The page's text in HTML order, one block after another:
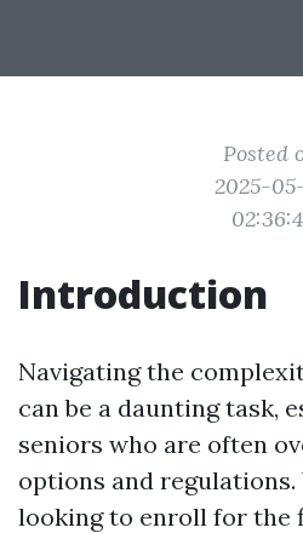
Posted
2025-
Introduction
Navigating the
can be a daunting task,
seniors who are often
options and
looking to enroll for the